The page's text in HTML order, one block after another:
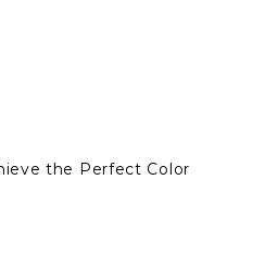
the Perfect Color